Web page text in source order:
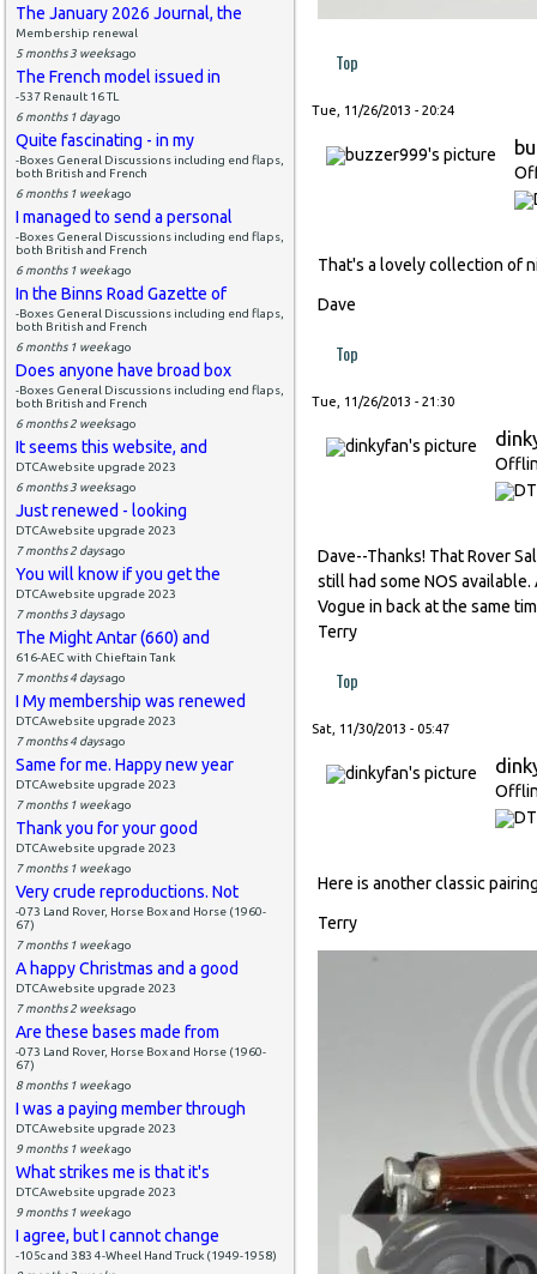
The January 2026 Journal, the
Membership renewal
5 months 3 weeksago
The French model issued in
-537 Renault 16 TL
6 months 1 dayago
Quite fascinating - in my
-Boxes General Discussions including end flaps,
both British and French
6 months 1 weekago
I managed to send a personal
-Boxes General Discussions including end flaps,
both British and French
6 months 1 weekago
In the Binns Road Gazette of
-Boxes General Discussions including end flaps,
both British and French
6 months 1 weekago
Does anyone have broad box
-Boxes General Discussions including end flaps,
both British and French
6 months 2 weeksago
It seems this website, and
DTCAwebsite upgrade 2023
6 months 3 weeksago
Just renewed - looking
DTCAwebsite upgrade 2023
7 months 2 daysago
You will know if you get the
DTCAwebsite upgrade 2023
7 months 3 daysago
The Might Antar (660) and
616-AEC with Chieftain Tank
7 months 4 daysago
I My membership was renewed
DTCAwebsite upgrade 2023
7 months 4 daysago
Same for me. Happy new year
DTCAwebsite upgrade 2023
7 months 1 weekago
Thank you for your good
DTCAwebsite upgrade 2023
7 months 1 weekago
Very crude reproductions. Not
-073 Land Rover, Horse Box and Horse (1960-
67)
7 months 1 weekago
A happy Christmas and a good
DTCAwebsite upgrade 2023
7 months 2 weeksago
Are these bases made from
-073 Land Rover, Horse Box and Horse (1960-
67)
8 months 1 weekago
I was a paying member through
DTCAwebsite upgrade 2023
9 months 1 weekago
What strikes me is that it's
DTCAwebsite upgrade 2023
9 months 1 weekago
I agree, but I cannot change
-105c and 383 4-Wheel Hand Truck (1949-1958)
Top
Tue, 11/26/2013 - 20:24
That's a lovely collection of
Dave
Top
Tue, 11/26/2013 - 21:30
Dave--Thanks! That Rover
still had some NOS
Vogue in back at the same
Terry
Top
Sat, 11/30/2013 - 05:47
Here is another classic
Terry